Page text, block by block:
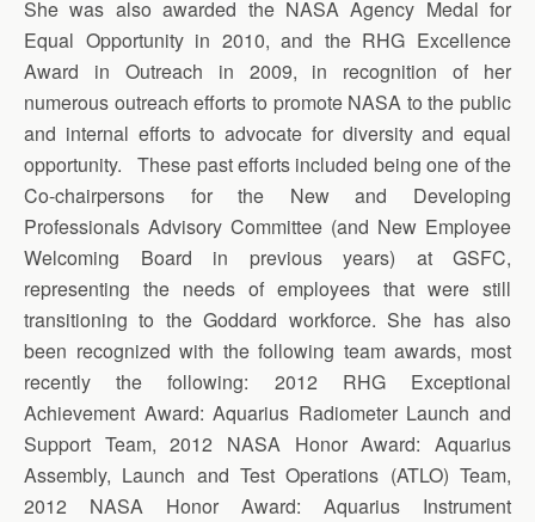
She was also awarded the NASA Agency Medal for
Equal Opportunity in 2010, and the RHG Excellence
Award in Outreach in 2009, in recognition of her
numerous outreach efforts to promote NASA to the public
and internal efforts to advocate for diversity and equal
opportunity. These past efforts included being one of the
Co-chairpersons for the New and Developing
Professionals Advisory Committee (and New Employee
Welcoming Board in previous years) at GSFC,
representing the needs of employees that were still
transitioning to the Goddard workforce. She has also
been recognized with the following team awards, most
recently the following: 2012 RHG Exceptional
Achievement Award: Aquarius Radiometer Launch and
Support Team, 2012 NASA Honor Award: Aquarius
Assembly, Launch and Test Operations (ATLO) Team,
2012 NASA Honor Award: Aquarius Instrument